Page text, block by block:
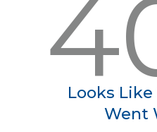
Looks
Went